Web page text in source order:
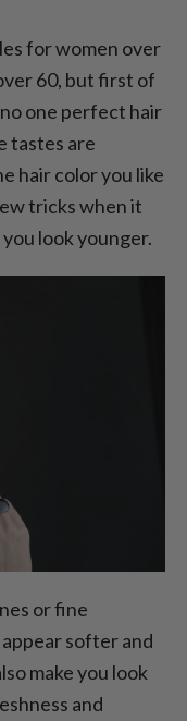
for women over
60, but first of
one perfect hair
tastes are
hair color you like
tricks when it
look younger.
or fine
softer and
make you look
and